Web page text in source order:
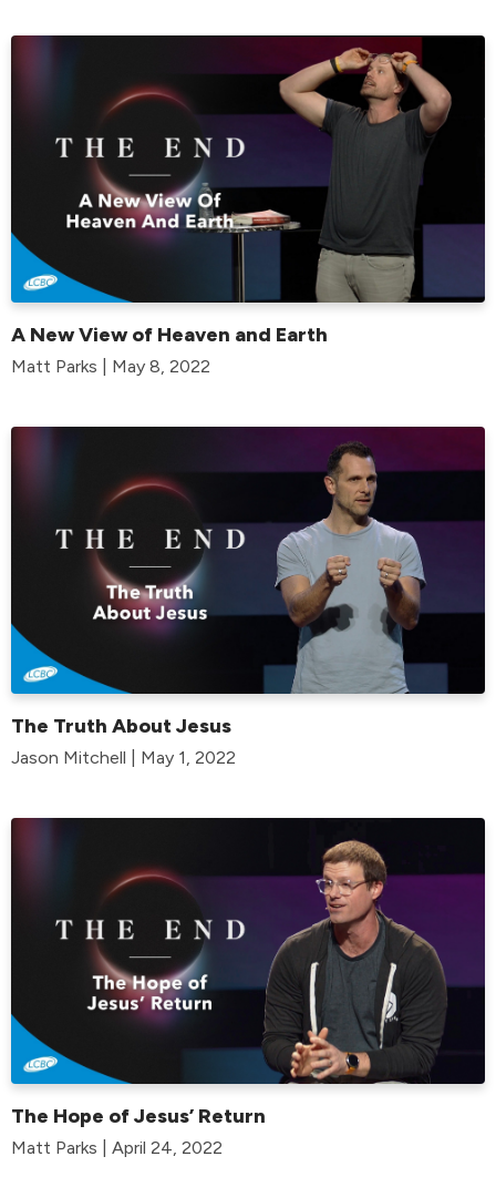
A New View of Heaven and Earth
Matt Parks | May 8, 2022
The Truth About Jesus
Jason Mitchell | May 1, 2022
The Hope of Jesus’ Return
Matt Parks | April 24, 2022